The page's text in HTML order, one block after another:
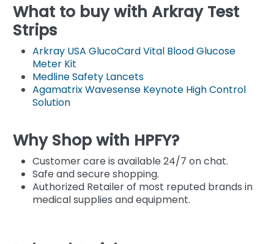
What to buy with Arkray Test
Strips
Arkray USA GlucoCard Vital Blood Glucose
Meter Kit
Medline Safety Lancets
Agamatrix Wavesense Keynote High Control
Solution
Why Shop with HPFY?
Customer care is available 24/7 on chat.
Safe and secure shopping.
Authorized Retailer of most reputed brands in
medical supplies and equipment.